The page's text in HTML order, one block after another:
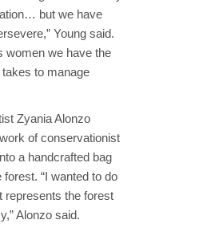
but we have
Young said.
women we have the
to manage
Zyania Alonzo
of conservationist
a handcrafted bag
forest. “I wanted to do
represents the forest
Alonzo said.